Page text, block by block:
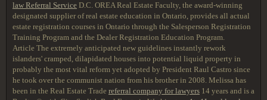
law Referral Service D.C. OREA Real Estate Faculty, the award-winning
designated supplier of real estate education in Ontario, provides all actual
estate registration courses in Ontario through the Salesperson Registration
Training Program and the Dealer Registration Education Program.
Article The extremely anticipated new guidelines instantly rework
islanders' cramped, dilapidated houses into potential liquid property in
probably the most vital reform yet adopted by President Raul Castro since
he took over the communist nation from his brother in 2008. Melissa has
been in the Real Estate Trade referral company for lawyers 14 years and is a